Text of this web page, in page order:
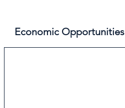
Economic Opportunities